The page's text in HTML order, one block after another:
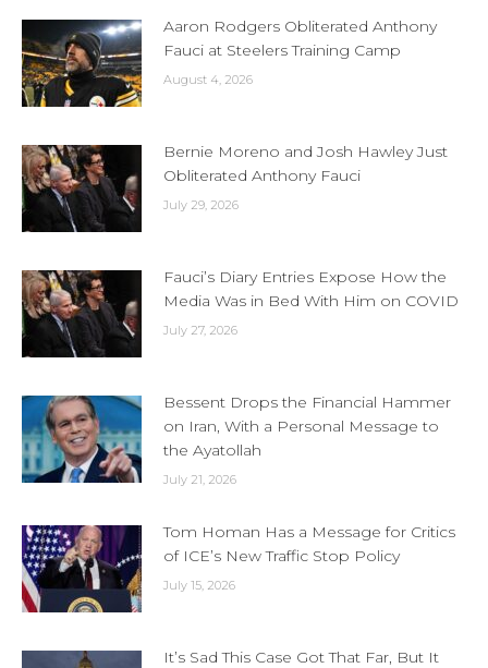
Aaron Rodgers Obliterated Anthony
Fauci at Steelers Training Camp
August 4, 2026
Bernie Moreno and Josh Hawley Just
Obliterated Anthony Fauci
July 29, 2026
Fauci’s Diary Entries Expose How the
Media Was in Bed With Him on COVID
July 27, 2026
Bessent Drops the Financial Hammer
on Iran, With a Personal Message to
the Ayatollah
July 21, 2026
Tom Homan Has a Message for Critics
of ICE’s New Traffic Stop Policy
July 15, 2026
It’s Sad This Case Got That Far, But It